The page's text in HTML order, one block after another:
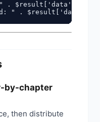
" .
by-chapter
then distribute